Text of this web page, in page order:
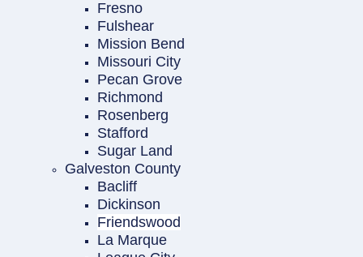
Fresno
Fulshear
Mission Bend
Missouri City
Pecan Grove
Richmond
Rosenberg
Stafford
Sugar Land
Galveston County
Bacliff
Dickinson
Friendswood
La Marque